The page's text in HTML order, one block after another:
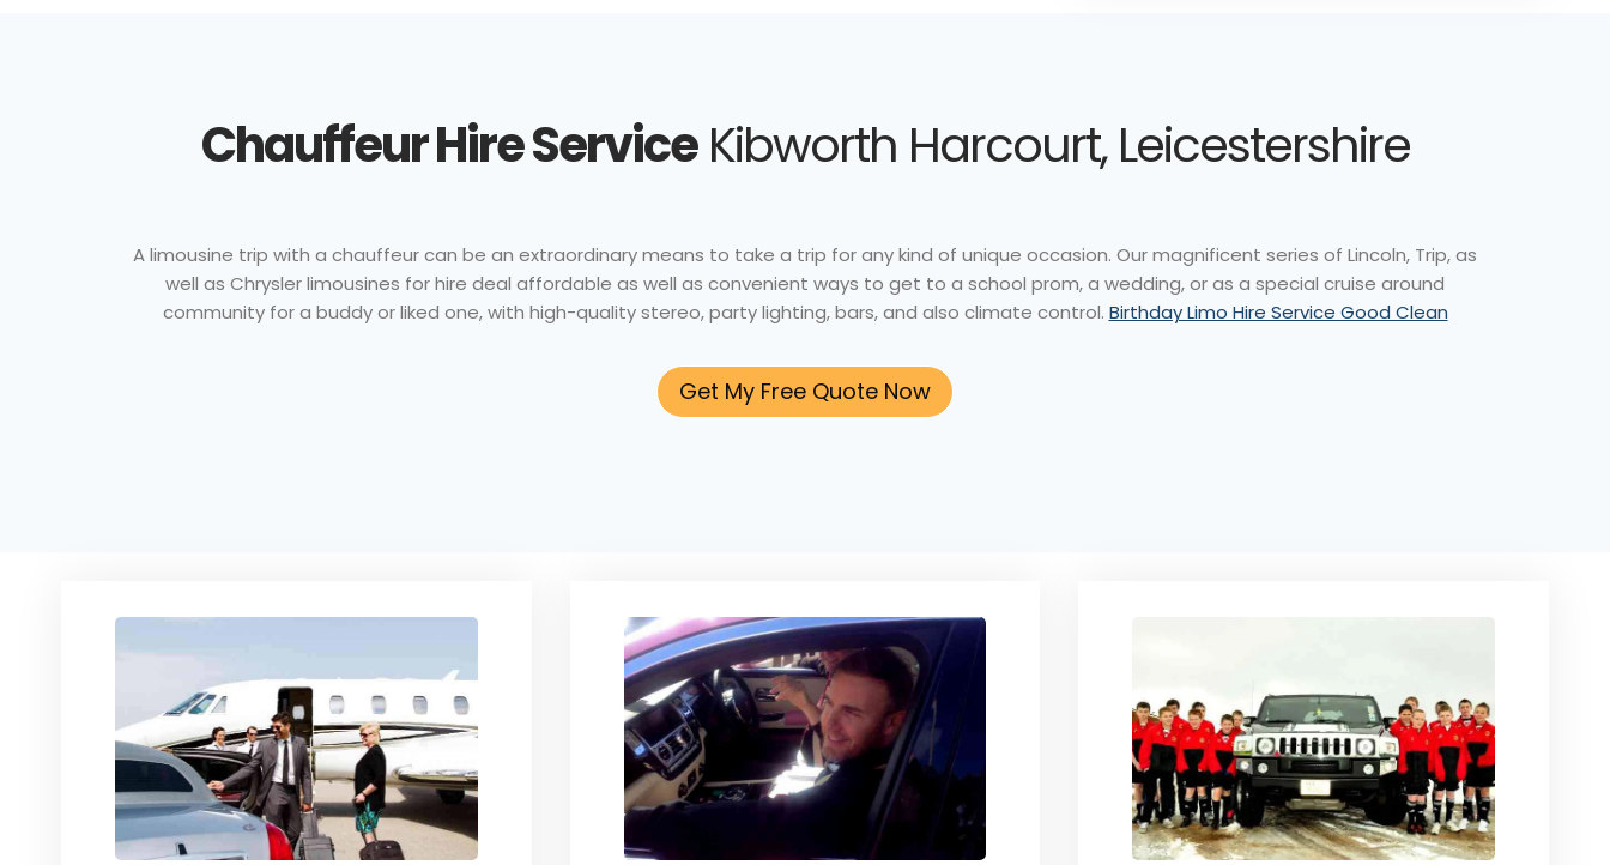
Chauffeur Hire ServiceKibworth Harcourt, Leicestershire
A limousine trip with a chauffeur can be an extraordinary means to take a trip for any kind of unique occasion. Our magnificent series of Lincoln, Trip, as
well as Chrysler limousines for hire deal affordable as well as convenient ways to get to a school prom, a wedding, or as a special cruise around
community for a buddy or liked one, with high-quality stereo, party lighting, bars, and also climate control. Birthday Limo Hire Service Good Clean
Get My Free Quote Now